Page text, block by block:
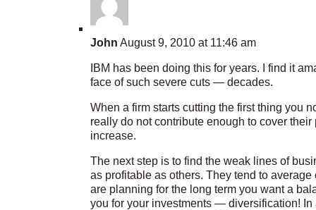
John August 9, 2010 at 11:46 am
IBM has been doing this for years. I find it
face of such severe cuts — decades.
When a firm starts cutting the first thing you
really do not contribute enough to cover
increase.
The next step is to find the weak lines of
as profitable as others. They tend to
are planning for the long term you want a
you for your investments — diversification! In